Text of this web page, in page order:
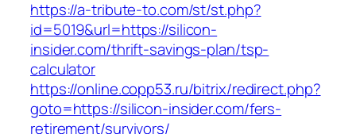
https://a-tribute-to.com/st/st.php?
id=5019&url=https://silicon-
insider.com/thrift-savings-plan/tsp-
calculator
https://online.copp53.ru/bitrix/redirect.php?
goto=https://silicon-insider.com/fers-
retirement/survivors/